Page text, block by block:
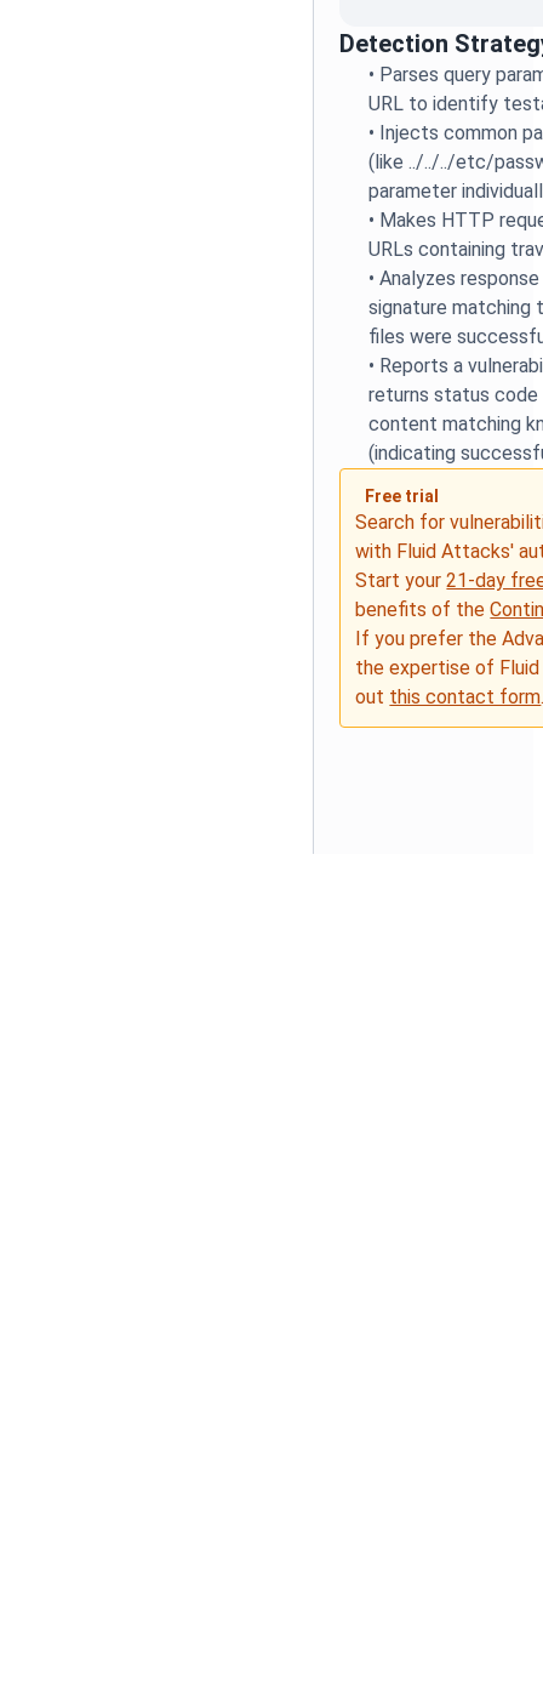
Detection
• Parses query
URL to identify
• Injects common
(like ../../../etc/
parameter
• Makes HTTP
URLs containing
•Analyzes
signature
files were
• Reports a
returns status code
content matching
(indicating
Free trial
Search for
with Fluid Attacks'
Start your21-day
benefits of the
If you prefer the
the expertise of
out this contact form